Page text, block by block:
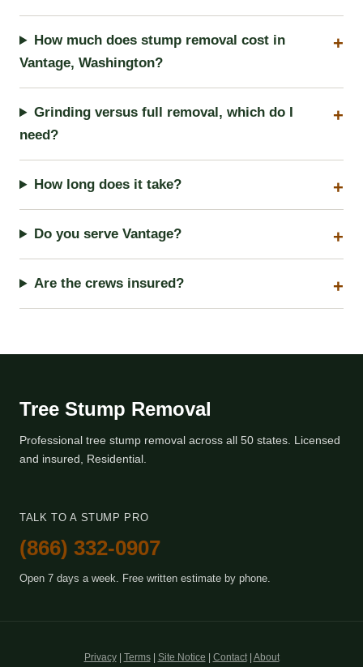
How much does stump removal cost in
Vantage, Washington?
Grinding versus full removal, which do I
need?
How long does it take?
Do you serve Vantage?
Are the crews insured?
Tree Stump Removal
Professional tree stump removal across all 50 states. Licensed
and insured, Residential.
TALK TO A STUMP PRO
(866) 332-0907
Open 7 days a week. Free written estimate by phone.
Privacy| Terms| Site Notice Contact| About